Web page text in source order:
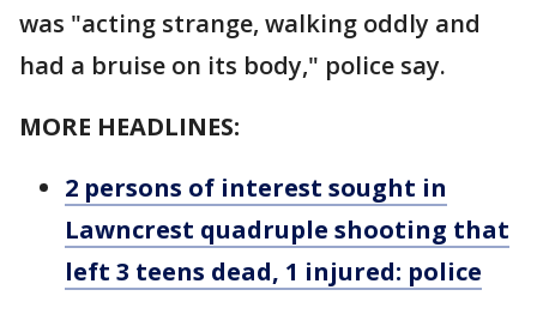
was "acting strange, walking oddly and
had a bruise on its body," police say.
MORE HEADLINES:
2 persons of interest sought in
Lawncrest quadruple shooting that
left 3 teens dead, 1 injured: police